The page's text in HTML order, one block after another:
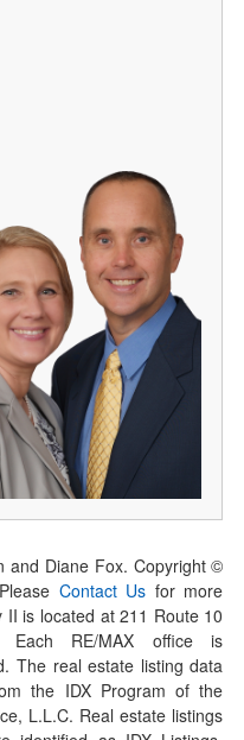
and Diane Fox. Copyright ©
Contact Us for more
II is located at 211 Route 10
Each RE/MAX office is
The real estate listing data
the IDX Program of the
L.L.C. Real estate listings